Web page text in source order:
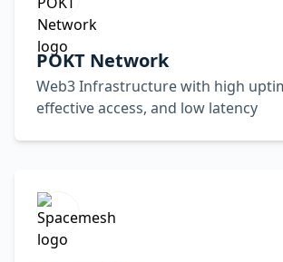
POKT Network
Web3 Infrastructure with high
effective access, and low latency